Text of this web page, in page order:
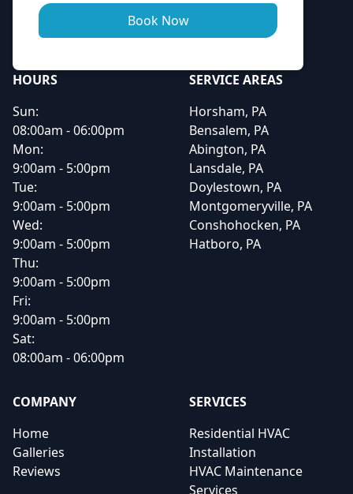
Book Now
HOURS
Sun:
08:00am - 06:00pm
Mon:
9:00am - 5:00pm
Tue:
9:00am - 5:00pm
Wed:
9:00am - 5:00pm
Thu:
9:00am - 5:00pm
Fri:
9:00am - 5:00pm
Sat:
08:00am - 06:00pm
SERVICE AREAS
Horsham, PA
Bensalem, PA
Abington, PA
Lansdale, PA
Doylestown, PA
Montgomeryville, PA
Conshohocken, PA
Hatboro, PA
COMPANY
Home
Galleries
Reviews
SERVICES
Residential HVAC
Installation
HVAC Maintenance
Services